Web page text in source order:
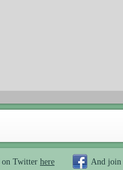
on Twitter here And join